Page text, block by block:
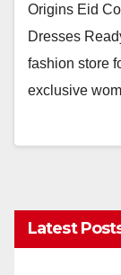
Origins Eid
Dresses
fashion store
exclusive
Latest